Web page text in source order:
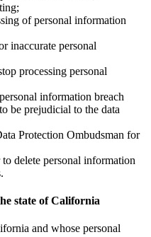
of personal information
inaccurate personal
processing personal
information breach
be prejudicial to the data
Protection Ombudsman for
delete personal information
state of California
and whose personal